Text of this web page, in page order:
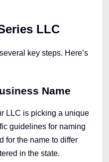
LLC
key steps. Here’s
Name
LLC is picking a unique
guidelines for naming
for the name to differ
in the state.